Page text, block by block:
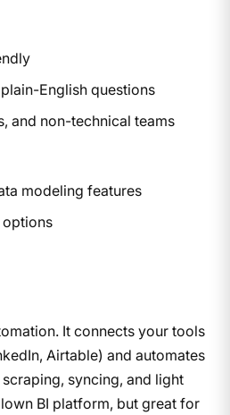
English questions
and non-technical teams
modeling features
It connects your tools
Airtable) and automates
syncing, and light
BI platform, but great for